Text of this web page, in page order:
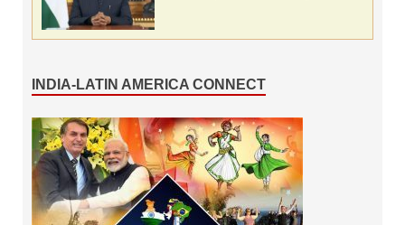
INDIA-LATIN AMERICA CONNECT